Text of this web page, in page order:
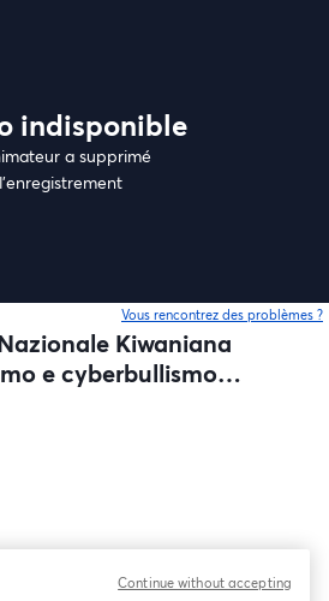
indisponible
a supprimé
l'enregistrement
Vous rencontrez des problèmes ?
Kiwaniana
e cyberbullismo
Continue without accepting